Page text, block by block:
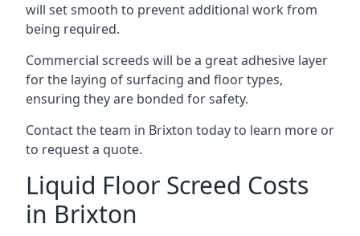
will set smooth to prevent additional work from
being required.
Commercial screeds will be a great adhesive layer
for the laying of surfacing and floor types,
ensuring they are bonded for safety.
Contact the team in Brixton today to learn more or
to request a quote.
Liquid Floor Screed Costs
in Brixton